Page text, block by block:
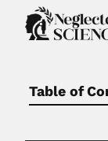
Table of